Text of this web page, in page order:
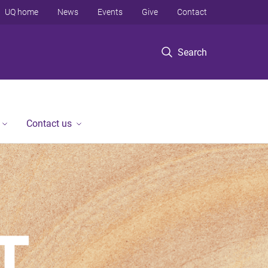
Search
UQ home News Events Give Contact
Contact us